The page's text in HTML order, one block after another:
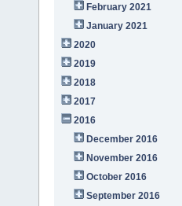
February 2021
January 2021
2020
2019
2018
2017
2016
December 2016
November 2016
October 2016
September 2016